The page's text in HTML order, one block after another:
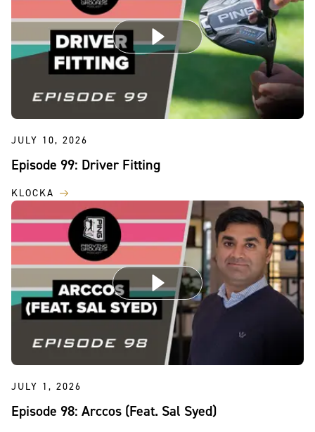
JULY 10, 2026
Episode 99: Driver Fitting
KLOCKA
JULY 1, 2026
Episode 98: Arccos (Feat. Sal Syed)